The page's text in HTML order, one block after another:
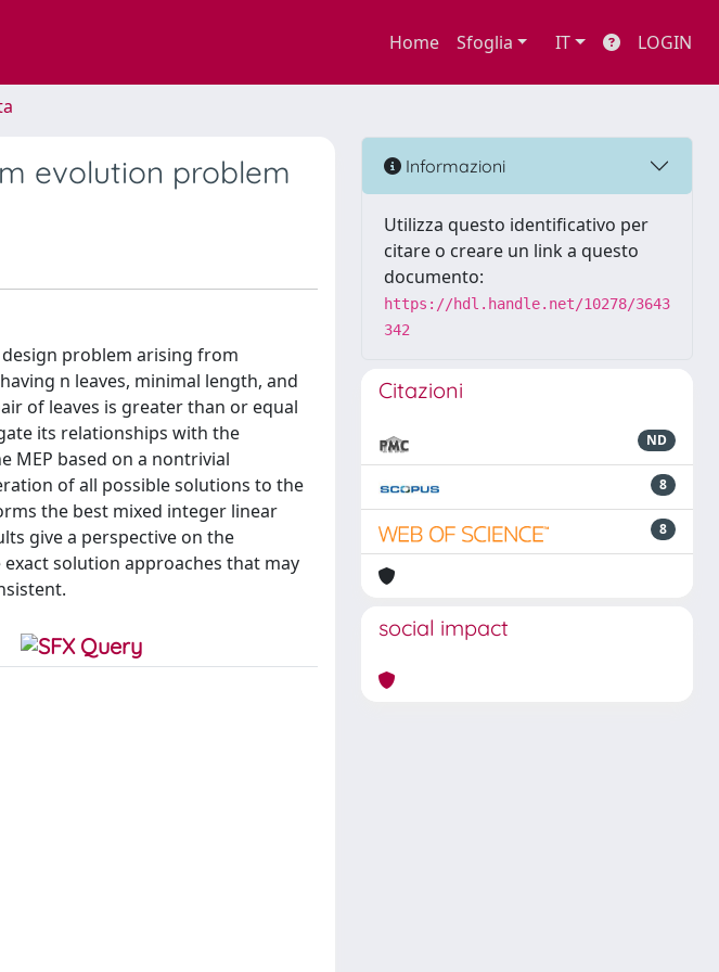
Home Sfoglia IT LOGIN
evolution problem
problem arising from
n leaves, minimal length, and
of leaves is greater than or equal
its relationships with the
MEP based on a nontrivial
of all possible solutions to the
the best mixed integer linear
give a perspective on the
solution approaches that may
Informazioni
Utilizza questo identificativo per
citare o creare un link a questo
documento:
https://hdl.handle.net/10278/3643
342
Citazioni
ND
8
8
social impact